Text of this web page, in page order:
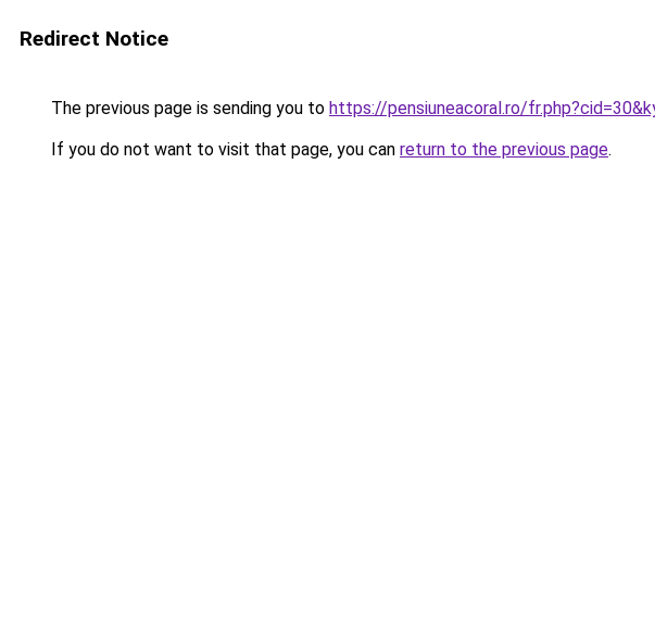
Redirect Notice
The previous page is sending you to https://pensiuneacoral.ro/
If you do not want to visit that page, you can return to the previous page.